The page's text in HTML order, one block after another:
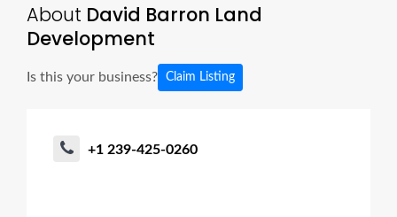
About David Barron Land
Development
Is this your business? Claim Listing
+1 239-425-0260